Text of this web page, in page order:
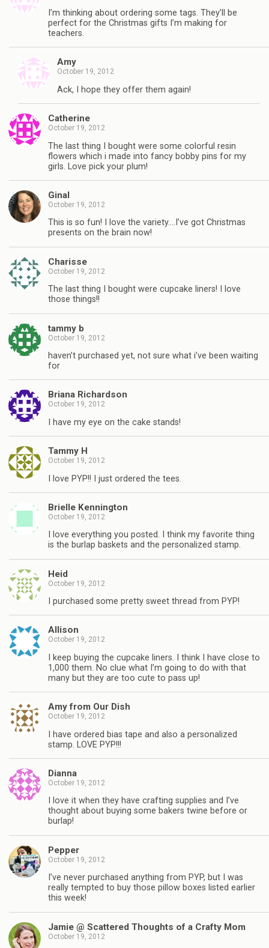
I’m thinking about ordering some tags. They’ll be
perfect for the Christmas gifts I’m making for
teachers.
Amy
October 19, 2012
Ack, I hope they offer them again!
Catherine
October 19, 2012
The last thing I bought were some colorful resin
flowers which i made into fancy bobby pins for my
girls. Love pick your plum!
Ginal
October 19, 2012
This is so fun! I love the variety….I’ve got Christmas
presents on the brain now!
Charisse
October 19, 2012
The last thing I bought were cupcake liners! I love
those things!!
tammy b
October 19, 2012
haven’t purchased yet, not sure what i’ve been waiting
for
Briana Richardson
October 19, 2012
I have my eye on the cake stands!
Tammy H
October 19, 2012
I love PYP!! I just ordered the tees.
Brielle Kennington
October 19, 2012
I love everything you posted. I think my favorite thing
is the burlap baskets and the personalized stamp.
Heid
October 19, 2012
I purchased some pretty sweet thread from PYP!
Allison
October 19, 2012
I keep buying the cupcake liners. I think I have close to
1,000 them. No clue what I’m going to do with that
many but they are too cute to pass up!
Amy from Our Dish
October 19, 2012
I have ordered bias tape and also a personalized
stamp. LOVE PYP!!!
Dianna
October 19, 2012
I love it when they have crafting supplies and I’ve
thought about buying some bakers twine before or
burlap!
Pepper
October 19, 2012
I’ve never purchased anything from PYP, but I was
really tempted to buy those pillow boxes listed earlier
this week!
Jamie @ Scattered Thoughts of a Crafty Mom
October 19, 2012